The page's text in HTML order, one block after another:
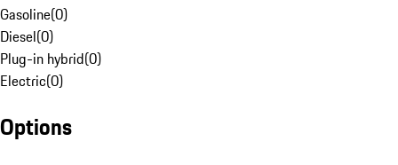
Gasoline(0)
Diesel(0)
Plug-in hybrid(0)
Electric(0)
Options